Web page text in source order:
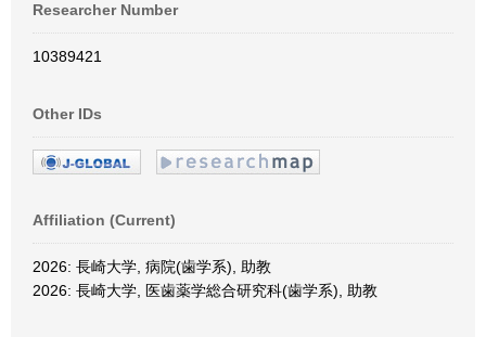
Researcher Number
10389421
Other IDs
Affiliation (Current)
2026: 長崎大学, 病院(歯学系), 助教
2026: 長崎大学, 医歯薬学総合研究科(歯学系), 助教